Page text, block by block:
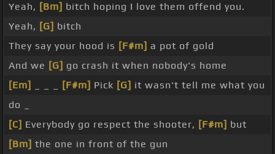
Yeah, [Bm] bitch hoping I love them offend you.
Yeah, [G] bitch
They say your hood is [F#m] a pot of gold
And we [G] go crash it when nobody's home
[Em]
[F#m] Pick [G] it wasn't tell me what you
do _
[C] Everybody go respect the shooter, [F#m] but
[Bm] the one in front of the gun